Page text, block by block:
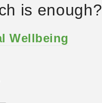
is enough?
Wellbeing